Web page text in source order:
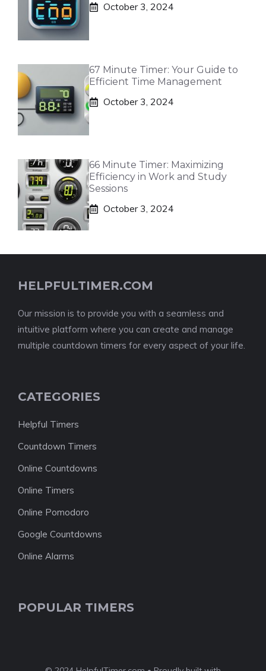
October 3, 2024
67 Minute Timer: Your Guide to
Efficient Time Management
October 3, 2024
66 Minute Timer: Maximizing
Efficiency in Work and Study
Sessions
October 3, 2024
HELPFULTIMER.COM
Our mission is to provide you with a seamless and
intuitive platform where you can create and manage
multiple countdown timers for every aspect of your life.
CATEGORIES
Helpful Timers
Countdown Timers
Online Countdowns
Online Timers
Online Pomodoro
Google Countdowns
Online Alarms
POPULAR TIMERS